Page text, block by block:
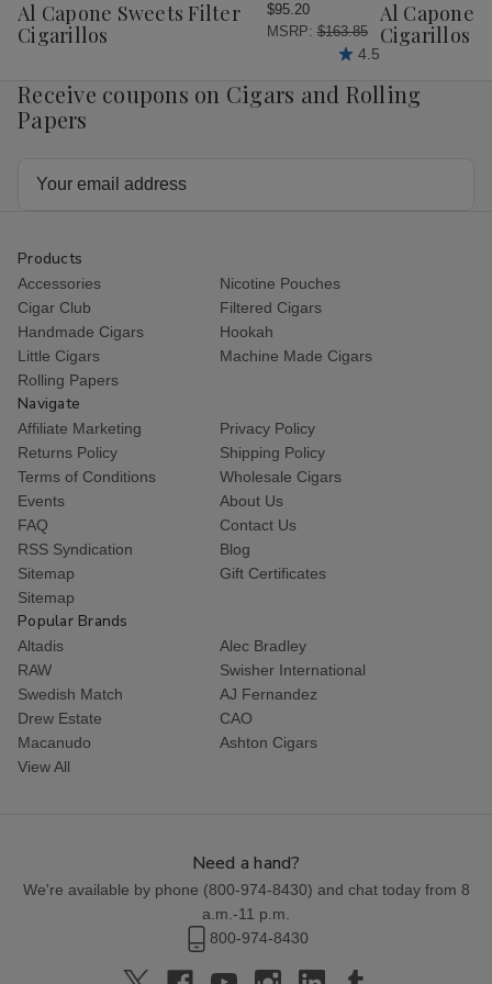
List
Al Capone Sweets Filter
Cigarillos
$95.20
MSRP: $163.85
4.5
List
Al Capone
Cigarillos
Receive coupons on Cigars and Rolling
Papers
Products
Accessories
Nicotine Pouches
Cigar Club
Filtered Cigars
Handmade Cigars
Hookah
Little Cigars
Machine Made Cigars
Rolling Papers
Navigate
Affiliate Marketing
Privacy Policy
Returns Policy
Shipping Policy
Terms of Conditions
Wholesale Cigars
Events
About Us
FAQ
Contact Us
RSS Syndication
Blog
Sitemap
Gift Certificates
Sitemap
Popular Brands
Altadis
Alec Bradley
RAW
Swisher International
Swedish Match
AJ Fernandez
Drew Estate
CAO
Macanudo
Ashton Cigars
View All
Need a hand?
We're available by phone (800-974-8430) and chat today from 8
a.m.-11 p.m.
800-974-8430